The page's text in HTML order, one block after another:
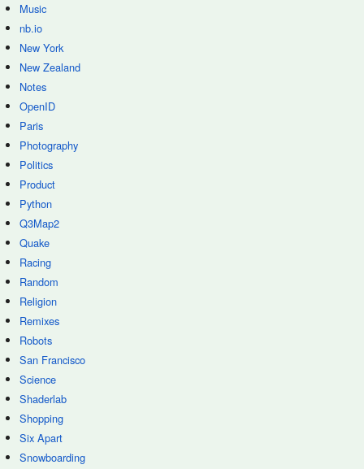
Music
nb.io
New York
New Zealand
Notes
OpenID
Paris
Photography
Politics
Product
Python
Q3Map2
Quake
Racing
Random
Religion
Remixes
Robots
San Francisco
Science
Shaderlab
Shopping
Six Apart
Snowboarding